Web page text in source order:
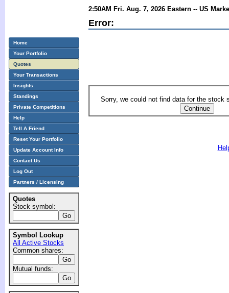
2:50AM Fri. Aug. 7, 2026 Eastern -- US
Error:
Sorry, we could not find data for the stock
Home
Your Portfolio
Quotes
Your Transactions
Insights
Standings
Private Competitions
Help
Tell A Friend
Reset Your Portfolio
Update Account Info
Contact Us
Log Out
Partners / Licensing
Quotes
Stock symbol:
Symbol Lookup
All Active Stocks
Common shares:
Mutual funds: